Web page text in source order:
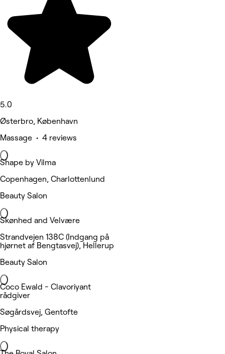
5.0
Østerbro, København
Massage • 4 reviews
Shape by Vilma
Copenhagen, Charlottenlund
Beauty Salon
Skønhed and Velvære
Strandvejen 138C (Indgang på
hjørnet af Bengtasvej), Hellerup
Beauty Salon
Coco Ewald - Clavoriyant
rådgiver
Søgårdsvej, Gentofte
Physical therapy